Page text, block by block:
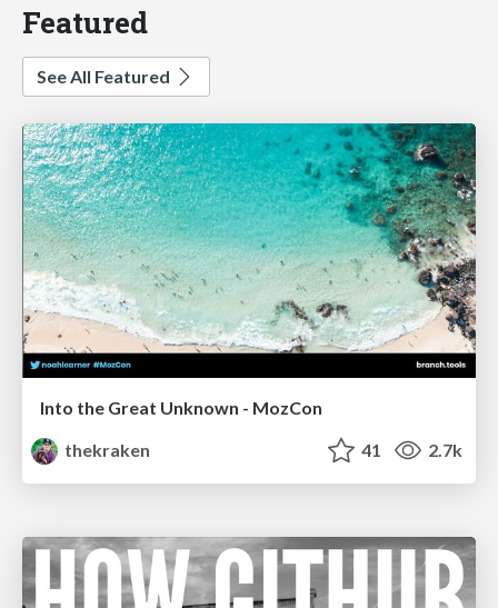
Featured
See All Featured
Into the Great Unknown - MozCon
thekraken
41 2.7k